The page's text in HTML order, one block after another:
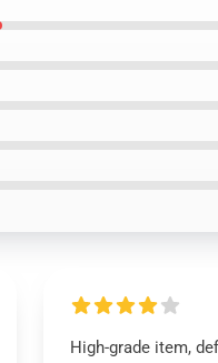
High-grade item,